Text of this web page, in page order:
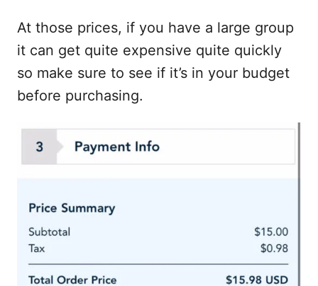
At those prices, if you have a large group
it can get quite expensive quite quickly
so make sure to see if it’s in your budget
before purchasing.